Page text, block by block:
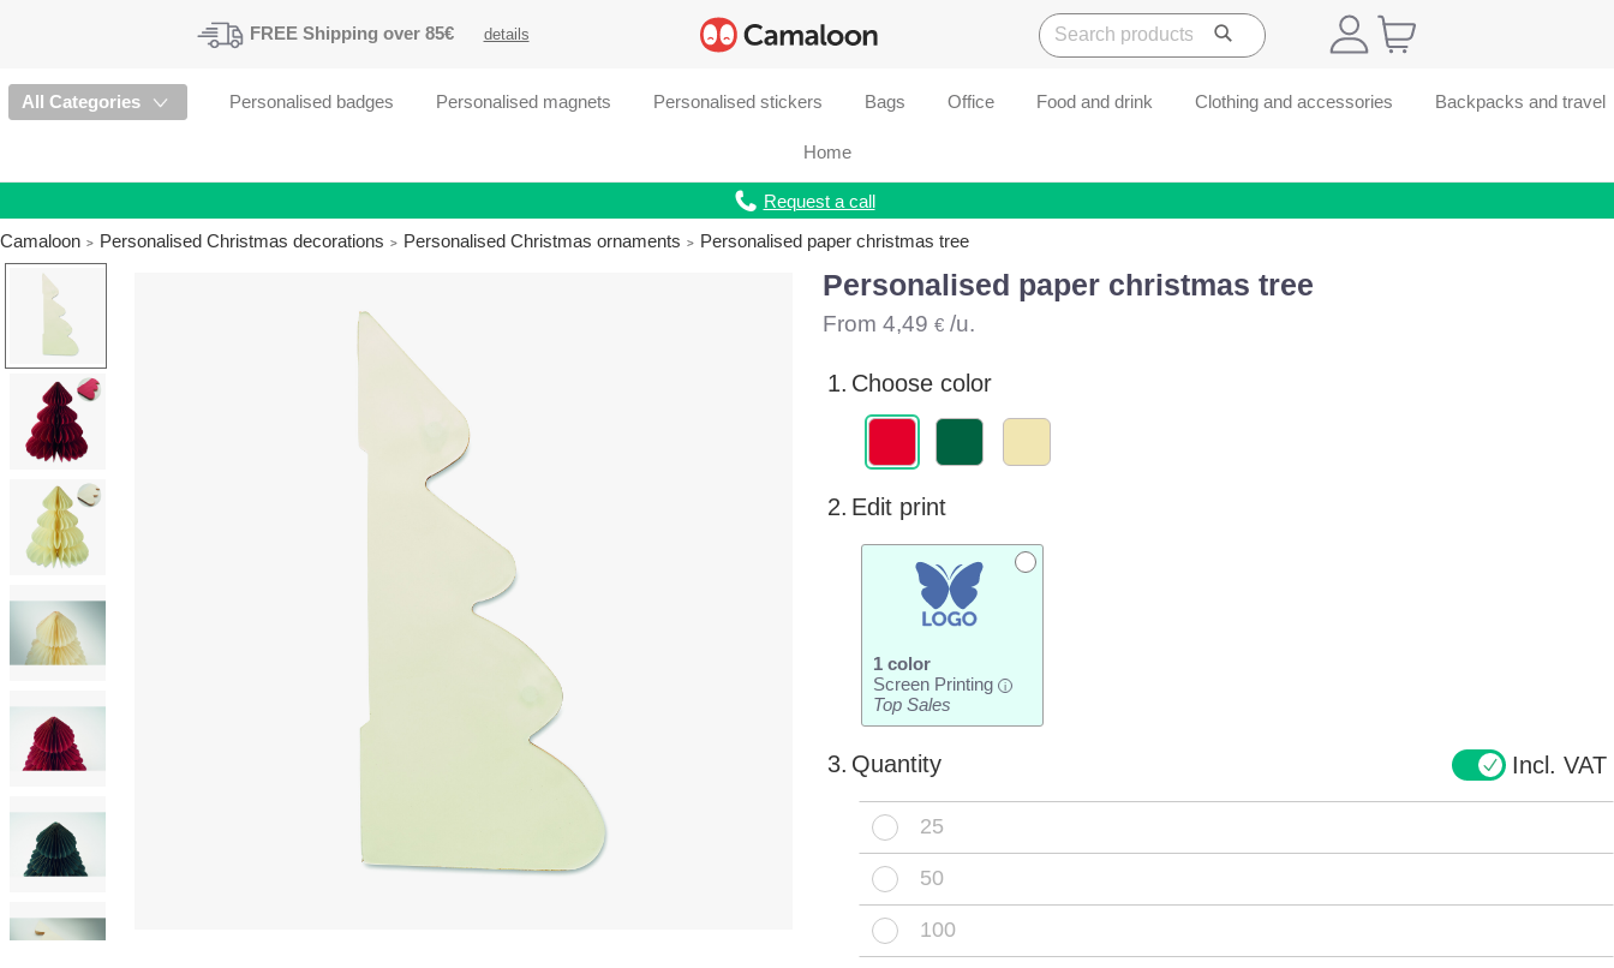
FREE Shipping over 85€ details
All Categories Personalised badges Personalised magnets Personalised stickers Bags Office Food and drink Clothing and accessories Backpacks and travel
Home
Request a call
Camaloon
Personalised Christmas decorations Personalised Christmas ornaments Personalised paper christmas tree
Personalised paper christmas tree
From 4,49 €/u.
1. Choose color
2. Edit print
1 color
Screen Printing
i
Top Sales
3. Quantity Incl. VAT
25
50
100